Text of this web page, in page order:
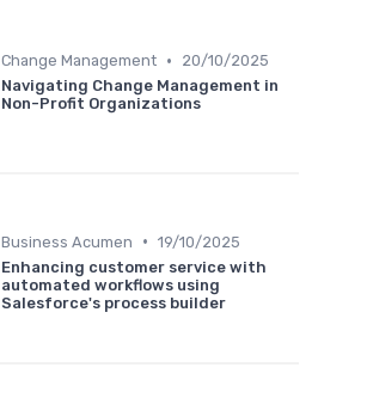
Change Management •
20/10/2025
Navigating Change Management in
Non-Profit Organizations
Business Acumen • 19/10/2025
Enhancing customer service with
automated workflows using
Salesforce's process builder